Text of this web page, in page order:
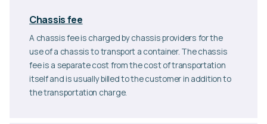
Chassis fee
A chassis fee is charged by chassis providers for the
use of a chassis to transport a container. The chassis
fee is a separate cost from the cost of transportation
itself and is usually billed to the customer in addition to
the transportation charge.